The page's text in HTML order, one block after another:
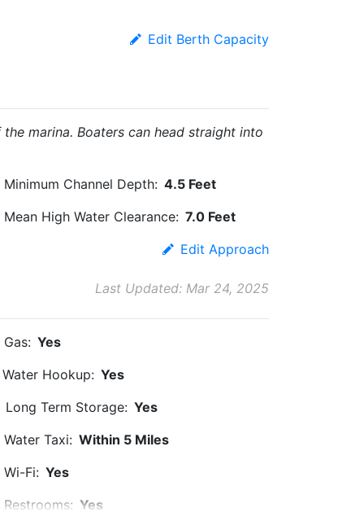
Edit Berth Capacity
marina. Boaters can head straight into
Minimum Channel Depth: 4.5 Feet
Mean High Water Clearance: 7.0 Feet
Edit Approach
Last Updated: Mar 24, 2025
Gas: Yes
Water Hookup: Yes
Long Term Storage: Yes
Water Taxi: Within 5 Miles
Wi-Fi: Yes
Restrooms: Yes